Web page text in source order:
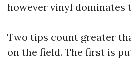
however vinyl dominates
Two tips count greater
on the field. The first is